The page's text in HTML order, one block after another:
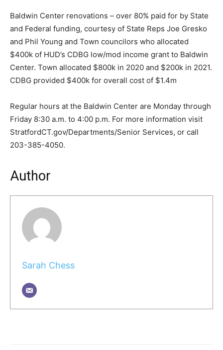
Baldwin Center renovations – over 80% paid for by State
and Federal funding, courtesy of State Reps Joe Gresko
and Phil Young and Town councilors who allocated
$400k of HUD’s CDBG low/mod income grant to Baldwin
Center. Town allocated $800k in 2020 and $200k in 2021.
CDBG provided $400k for overall cost of $1.4m
Regular hours at the Baldwin Center are Monday through
Friday 8:30 a.m. to 4:00 p.m. For more information visit
StratfordCT.gov/Departments/Senior Services, or call
203-385-4050.
Author
Sarah Chess